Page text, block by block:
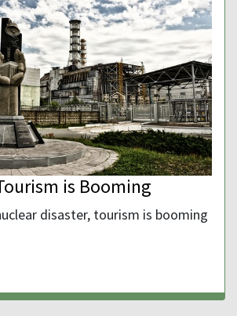
is Booming
disaster, tourism is booming